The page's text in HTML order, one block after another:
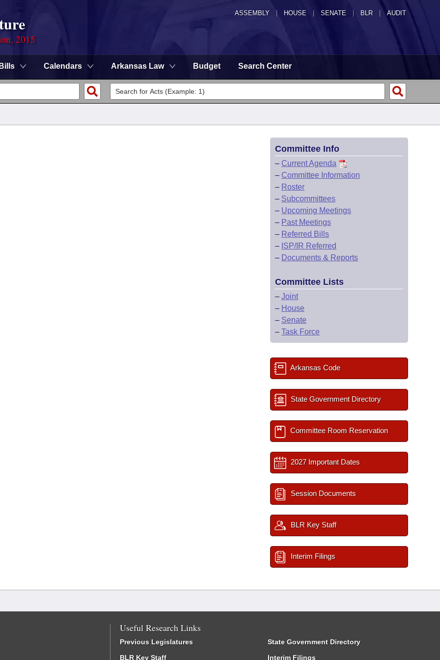
ASSEMBLY HOUSE SENATE | BLR | AUDIT
2015
Bills Calendars Arkansas Law Budget Search Center
Committee Info
– Current Agenda
– Committee Information
– Roster
– Subcommittees
– Upcoming Meetings
– Past Meetings
– Referred Bills
– ISP/IR Referred
– Documents & Reports
Committee Lists
– Joint
– House
– Senate
– Task Force
Arkansas Code
State Government Directory
Committee Room Reservation
2027 Important Dates
Session Documents
BLR Key Staff
Interim Filings
Useful Research Links
Previous Legislatures
BLR Key Staff
State Government Directory
Interim Filings